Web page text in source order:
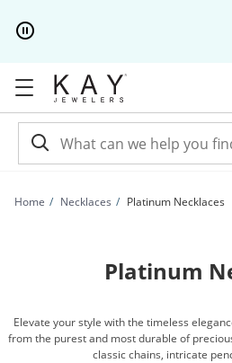
Home Necklaces Platinum Necklaces
Platinum
Elevate your style with the timeless
from the purest and most durable of
classic chains, intricate